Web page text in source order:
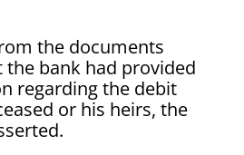
the documents
bank had provided
regarding the debit
or his heirs, the